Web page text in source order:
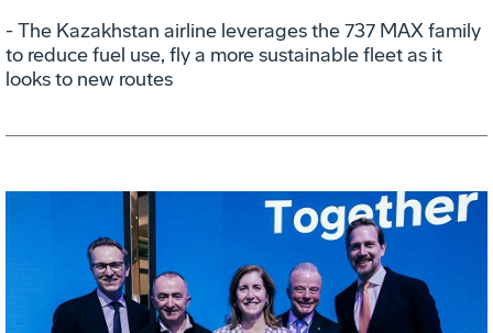
- The Kazakhstan airline leverages the 737 MAX family
to reduce fuel use, fly a more sustainable fleet as it
looks to new routes